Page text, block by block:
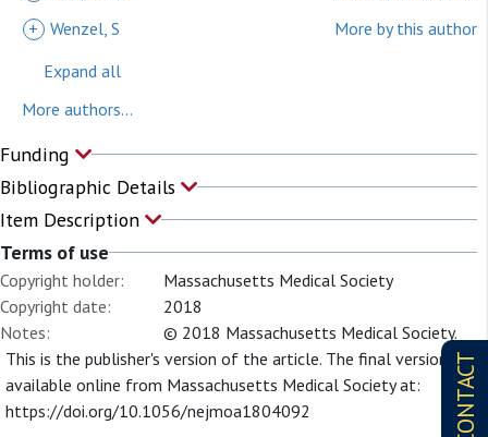
CONTACT
+ Wenzel, S
More by this author
Expand all
More authors...
Funding
Bibliographic Details
Item Description
Terms of use
Copyright holder:
Massachusetts Medical Society
Copyright date:
2018
Notes:
© 2018 Massachusetts Medical Society.
This is the publisher's version of the article. The final version is
available online from Massachusetts Medical Society at:
https://doi.org/10.1056/nejmoa1804092